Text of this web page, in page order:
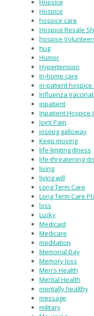
Hopsice
Hospice
hospice care
Hospice Resale
hospice
hug
Humor
Hypertension
In-home care
in-patient hospice
Influenza
inpatient
Inpatient Hospice
Joint Pain
josepg galloway
Keep moving
life-limiting illness
life-threatening
living
living will
Long Term Care
Long Term Care
loss
Lucky
Medicaid
Medicare
meditation
Memorial Day
Memory loss
Men's Health
Mental Health
mentally healthy
message
military